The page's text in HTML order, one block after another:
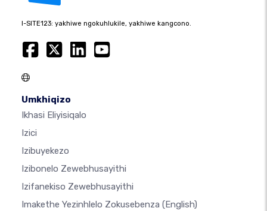
I-SITE123: yakhiwe ngokuhlukile, yakhiwe kangcono.
Umkhiqizo
Ikhasi Eliyisiqalo
Izici
Izibuyekezo
Izibonelo Zewebhusayithi
Izifanekiso Zewebhusayithi
Imakethe Yezinhlelo Zokusebenza (English)